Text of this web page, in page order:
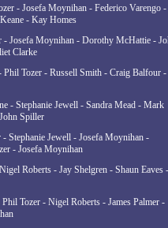
- Josefa Moynihan - Federico Varengo -
- Kay Homes
- Josefa Moynihan - Dorothy McHattie -
Clarke
Phil Tozer - Russell Smith - Craig Balfour -
- Stephanie Jewell - Sandra Mead - Mark
Spiller
- Stephanie Jewell - Josefa Moynihan -
- Josefa Moynihan
Roberts - Jay Shelgren - Shaun Eaves -
Tozer - Nigel Roberts - James Palmer -